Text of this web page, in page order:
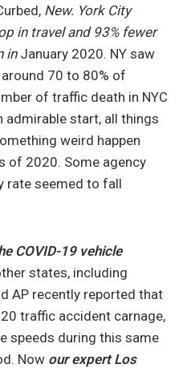
New. York City
in travel and 93% fewer
in January 2020. NY saw
70 to 80% of
of traffic death in NYC
admirable start, all things
weird happen
of 2020. Some agency
rate seemed to fall
COVID-19 vehicle
states, including
AP recently reported that
traffic accident carnage,
speeds during this same
Now our expert Los